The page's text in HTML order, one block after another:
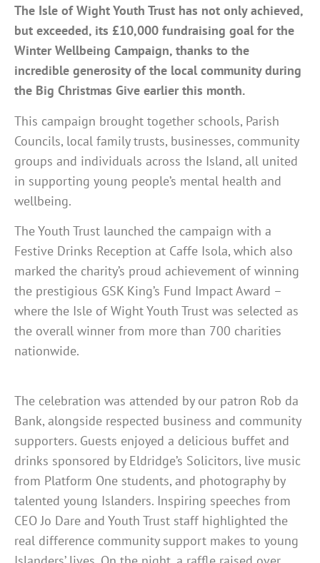
The Isle of Wight Youth Trust has not only achieved,
but exceeded, its £10,000 fundraising goal for the
Winter Wellbeing Campaign, thanks to the
incredible generosity of the local community during
the Big Christmas Give earlier this month.
This campaign brought together schools, Parish
Councils, local family trusts, businesses, community
groups and individuals across the Island, all united
in supporting young people’s mental health and
wellbeing.
The Youth Trust launched the campaign with a
Festive Drinks Reception at Caffe Isola, which also
marked the charity’s proud achievement of winning
the prestigious GSK King’s Fund Impact Award –
where the Isle of Wight Youth Trust was selected as
the overall winner from more than 700 charities
nationwide.
The celebration was attended by our patron Rob da
Bank, alongside respected business and community
supporters. Guests enjoyed a delicious buffet and
drinks sponsored by Eldridge’s Solicitors, live music
from Platform One students, and photography by
talented young Islanders. Inspiring speeches from
CEO Jo Dare and Youth Trust staff highlighted the
real difference community support makes to young